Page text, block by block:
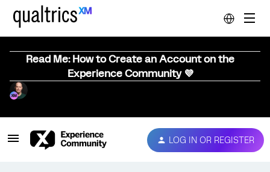
Read Me: How to Create an Account on the
Experience Community 💜
LOG IN OR REGISTER